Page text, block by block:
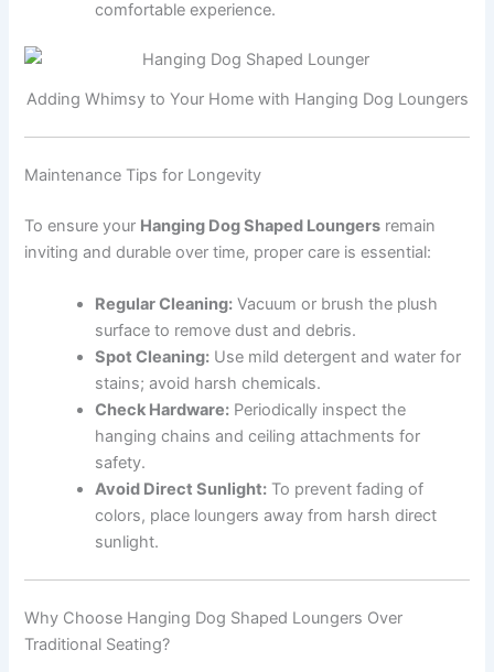
comfortable experience.
Adding Whimsy to Your Home with Hanging Dog Loungers
Maintenance Tips for Longevity
To ensure your Hanging Dog Shaped Loungers remain
inviting and durable over time, proper care is essential:
Regular Cleaning: Vacuum or brush the plush
surface to remove dust and debris.
Spot Cleaning: Use mild detergent and water for
stains; avoid harsh chemicals.
Check Hardware: Periodically inspect the
hanging chains and ceiling attachments for
safety.
Avoid Direct Sunlight: To prevent fading of
colors, place loungers away from harsh direct
sunlight.
Why Choose Hanging Dog Shaped Loungers Over
Traditional Seating?